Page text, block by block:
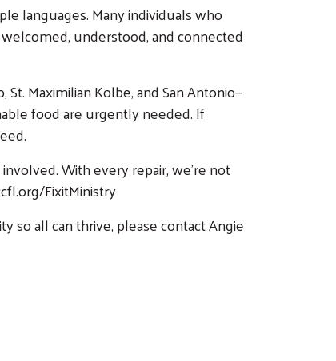
languages. Many individuals who
understood, and connected
Maximilian Kolbe, and San Antonio—
food are urgently needed. If
With every repair, we’re not
FixitMinistry
so all can thrive, please contact Angie